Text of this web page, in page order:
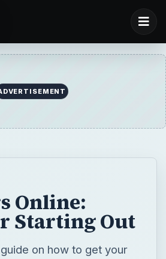
Online:
Starting Out
on how to get your